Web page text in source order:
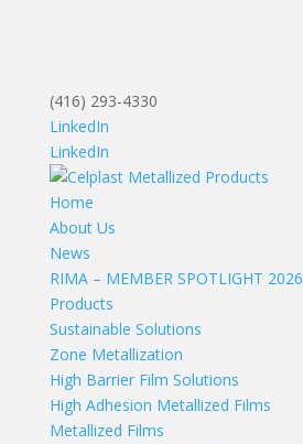
(416) 293-4330
LinkedIn
LinkedIn
Home
About Us
News
RIMA – MEMBER SPOTLIGHT 2026
Products
Sustainable Solutions
Zone Metallization
High Barrier Film Solutions
High Adhesion Metallized Films
Metallized Films